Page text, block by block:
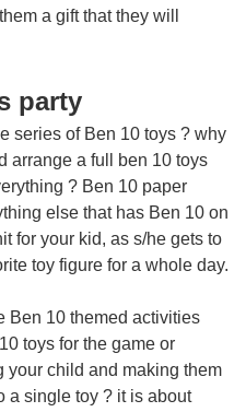
a gift that they will
party
series of Ben 10 toys ? why
arrange a full ben 10 toys
? Ben 10 paper
else that has Ben 10 on
for your kid, as s/he gets to
toy figure for a whole day.
Ben 10 themed activities
toys for the game or
your child and making them
a single toy ? it is about